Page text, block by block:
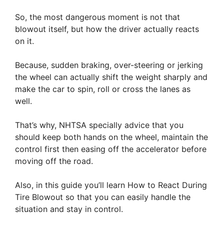
So, the most dangerous moment is not that
blowout itself, but how the driver actually reacts
on it.
Because, sudden braking, over-steering or jerking
the wheel can actually shift the weight sharply and
make the car to spin, roll or cross the lanes as
well.
That’s why, NHTSA specially advice that you
should keep both hands on the wheel, maintain the
control first then easing off the accelerator before
moving off the road.
Also, in this guide you’ll learn How to React During
Tire Blowout so that you can easily handle the
situation and stay in control.